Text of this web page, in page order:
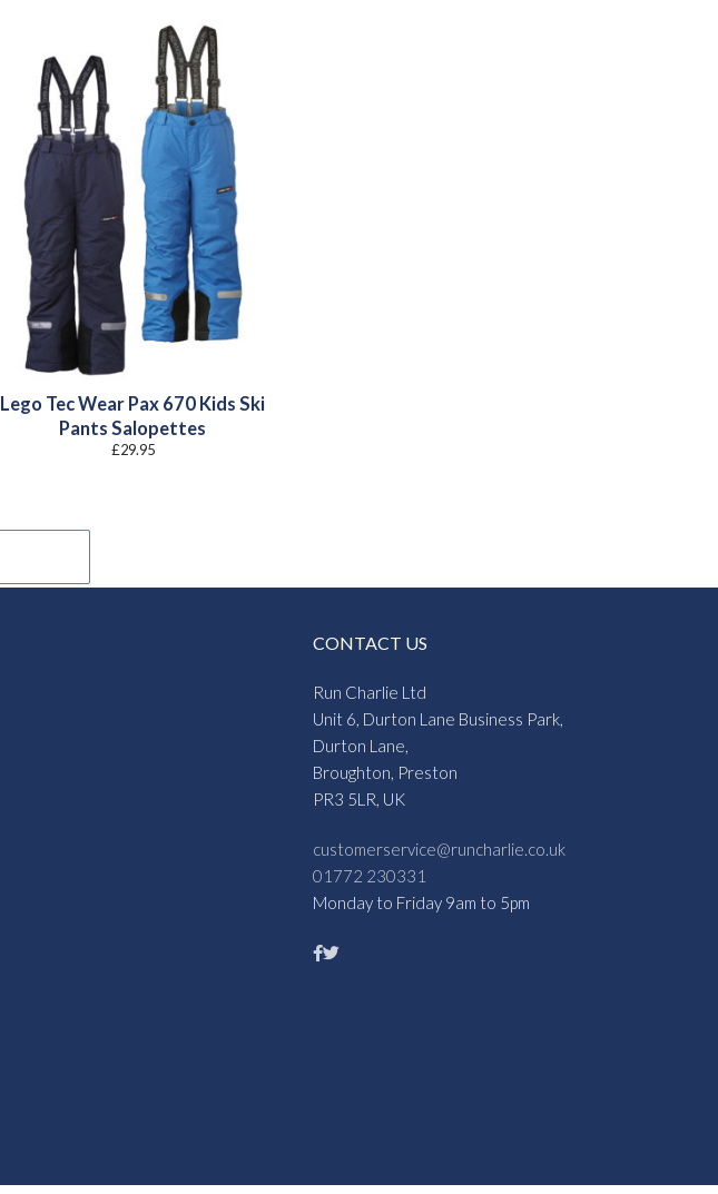
Lego Tec Wear Pax 670 Kids Ski
Pants Salopettes
£29.95
CONTACT US
Run Charlie Ltd
Unit 6, Durton Lane Business Park,
Durton Lane,
Broughton, Preston
PR3 5LR, UK
customerservice@runcharlie.co.uk
01772 230331
Monday to Friday 9am to 5pm